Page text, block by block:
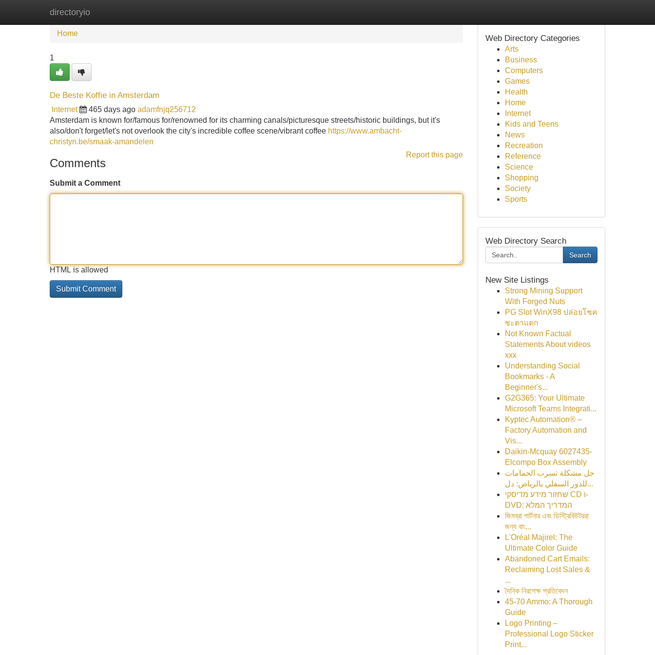
directoryio
Home
Home
1
De Beste Koffie in Amsterdam
Internet 465 days ago adamfnjq256712
Amsterdam is known for/famous for/renowned for its charming canals/picturesque streets/historic buildings, but it's
also/don't forget/let's not overlook the city's incredible coffee scene/vibrant coffee https://www.ambacht-
christyn.be/smaak-amandelen
Report this page
Comments
Submit a Comment
HTML is allowed
Web Directory Categories
Arts
Business
Computers
Games
Health
Home
Internet
Kids and Teens
News
Recreation
Reference
Science
Shopping
Society
Sports
Web Directory Search
Search
New Site Listings
Strong Mining Support
With Forged Nuts
PG Slot WinX98 ปล่อยโชค
ชะตาแตก
Not Known Factual
Statements About videos
xxx
Understanding Social
Bookmarks - A
Beginner's...
G2G365: Your Ultimate
Microsoft Teams Integrati...
Kyptec Automation® –
Factory Automation and
Vis...
Daikin-Mcquay 6027435-
Elcompo Box Assembly
حل مشكلة تسرب الحمامات
للدور السفلي بالرياض: دل...
שחזור מידע מדיסקי CD ו-
DVD: המדריך המלא
জিমব্রা পার্টনার এবং ডিস্ট্রিবিউটররা
জন্য বাং...
L'Oréal Majirel: The
Ultimate Color Guide
Abandoned Cart Emails:
Reclaiming Lost Sales &
...
দৈনিক নিরপেক্ষ প্রতিবেদন
45-70 Ammo: A Thorough
Guide
Logo Printing –
Professional Logo Sticker
Print...